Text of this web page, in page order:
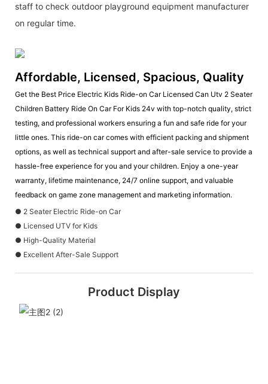
staff to check outdoor playground equipment manufacturer
on regular time.
Affordable, Licensed, Spacious, Quality
Get the Best Price Electric Kids Ride-on Car Licensed Can Utv 2 Seater
Children Battery Ride On Car For Kids 24v with top-notch quality, strict
testing, and professional workers ensuring a fun and safe ride for your
little ones. This ride-on car comes with efficient packing and shipment
options, as well as technical support and after-sale service to provide a
hassle-free experience for you and your children. Enjoy a one-year
warranty, lifetime maintenance, 24/7 online support, and valuable
feedback on game zone management and marketing information.
● 2 Seater Electric Ride-on Car
● Licensed UTV for Kids
● High-Quality Material
● Excellent After-Sale Support
Product Display